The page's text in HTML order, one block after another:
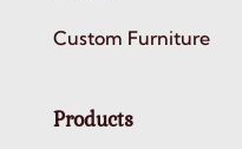
Custom Furniture
Products